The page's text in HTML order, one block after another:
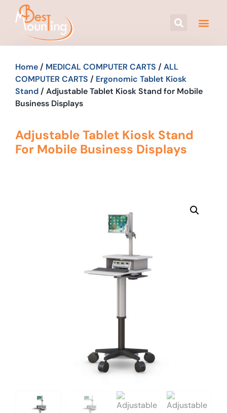
Home / MEDICAL COMPUTER CARTS / ALL
COMPUTER CARTS / Ergonomic Tablet Kiosk
Stand / Adjustable Tablet Kiosk Stand for Mobile
Business Displays
Adjustable Tablet Kiosk Stand
For Mobile Business Displays